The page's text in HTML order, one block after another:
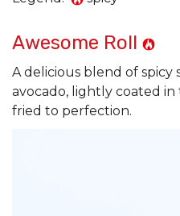
Awesome Roll
A delicious blend of spicy
avocado, lightly coated
fried to perfection.